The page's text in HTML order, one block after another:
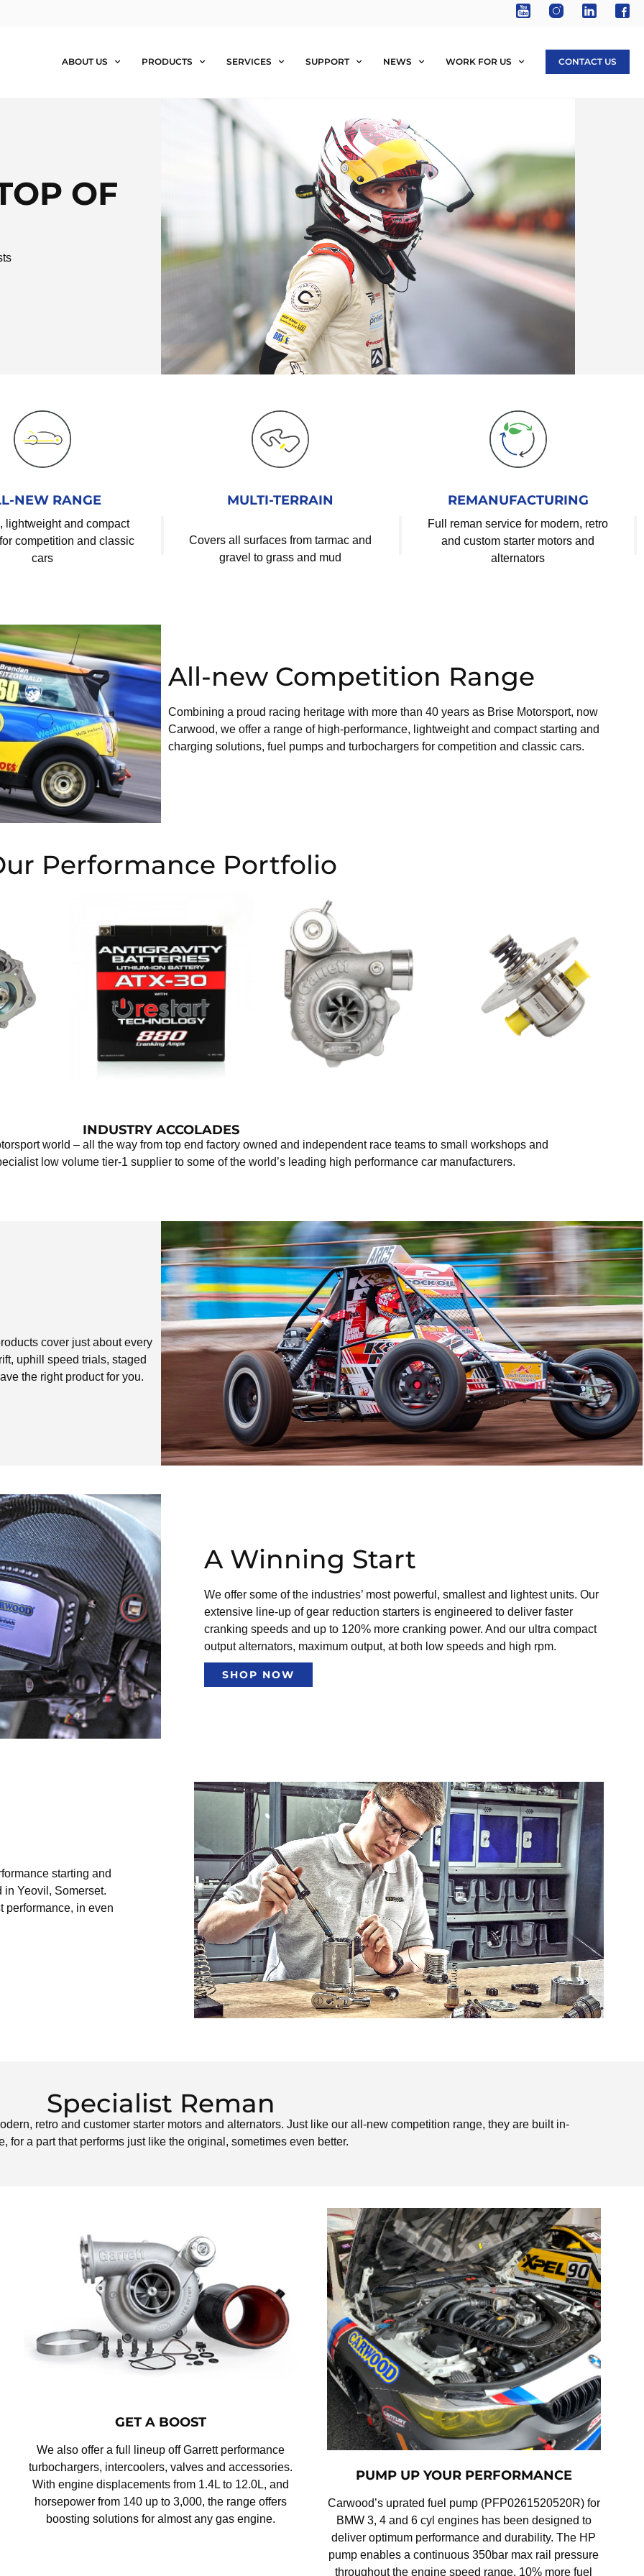
ABOUT US PRODUCTS SERVICES SUPPORT NEWS WORK FOR US CONTACT US
OF
NEW RANGE
lightweight and compact
competition and classic
cars
MULTI-TERRAIN
Covers all surfaces from tarmac and
gravel to grass and mud
REMANUFACTURING
Full reman service for modern, retro
and custom starter motors and
alternators
All-new Competition Range
Combining a proud racing heritage with more than 40 years as Brise Motorsport, now
Carwood, we offer a range of high-performance, lightweight and compact starting and
charging solutions, fuel pumps and turbochargers for competition and classic cars.
Performance Portfolio
INDUSTRY ACCOLADES
world – all the way from top end factory owned and independent race teams to small workshops and
low volume tier-1 supplier to some of the world’s leading high performance car manufacturers.
cover just about every
uphill speed trials, staged
the right product for you.
A Winning Start
We offer some of the industries’ most powerful, smallest and lightest units. Our
extensive line-up of gear reduction starters is engineered to deliver faster
cranking speeds and up to 120% more cranking power. And our ultra compact
output alternators, maximum output, at both low speeds and high rpm.
SHOP NOW
starting and
Yeovil, Somerset.
performance, in even
Specialist Reman
retro and customer starter motors and alternators. Just like our all-new competition range, they are built in-
for a part that performs just like the original, sometimes even better.
GET A BOOST
We also offer a full lineup off Garrett performance
turbochargers, intercoolers, valves and accessories.
With engine displacements from 1.4L to 12.0L, and
horsepower from 140 up to 3,000, the range offers
boosting solutions for almost any gas engine.
PUMP UP YOUR PERFORMANCE
Carwood’s uprated fuel pump (PFP0261520520R) for
BMW 3, 4 and 6 cyl engines has been designed to
deliver optimum performance and durability. The HP
pump enables a continuous 350bar max rail pressure
throughout the engine speed range, 10% more fuel